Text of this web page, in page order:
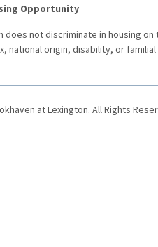
Opportunity
does not discriminate in housing
national origin, disability, or familial
at Lexington. All Rights